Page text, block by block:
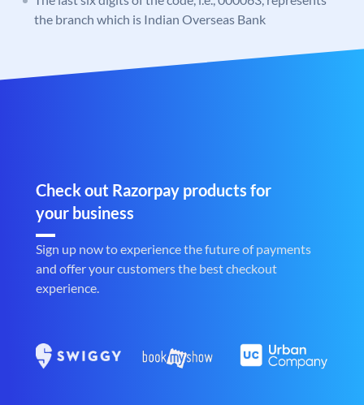
the branch which is Indian Overseas Bank
Check out Razorpay products for
your business
Sign up now to experience the future of payments
and offer your customers the best checkout
experience.